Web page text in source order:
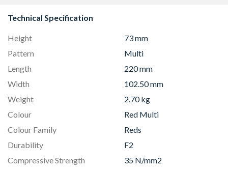
Technical Specification
Height
73 mm
Pattern
Multi
Length
220 mm
Width
102.50 mm
Weight
2.70 kg
Colour
Red Multi
Colour Family
Reds
Durability
F2
Compressive Strength
35 N/mm2